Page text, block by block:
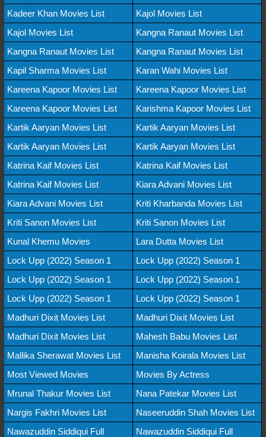
Kadeer Khan Movies List
Kajol Movies List
Kajol Movies List
Kangna Ranaut Movies List
Kangna Ranaut Movies List
Kangna Ranaut Movies List
Kapil Sharma Movies List
Karan Wahi Movies List
Kareena Kapoor Movies List
Kareena Kapoor Movies List
Kareena Kapoor Movies List
Karishma Kapoor Movies List
Kartik Aaryan Movies List
Kartik Aaryan Movies List
Kartik Aaryan Movies List
Kartik Aaryan Movies List
Katrina Kaif Movies List
Katrina Kaif Movies List
Katrina Kaif Movies List
Kiara Advani Movies List
Kiara Advani Movies List
Kriti Kharbanda Movies List
Kriti Sanon Movies List
Kriti Sanon Movies List
Kunal Khemu Movies
Lara Dutta Movies List
Lock Upp (2022) Season 1
Lock Upp (2022) Season 1
Lock Upp (2022) Season 1
Lock Upp (2022) Season 1
Lock Upp (2022) Season 1
Lock Upp (2022) Season 1
Madhuri Dixit Movies List
Madhuri Dixit Movies List
Madhuri Dixit Movies List
Mahesh Babu Movies List
Mallika Sherawat Movies List
Manisha Koirala Movies List
Most Viewed Movies
Movies By Actress
Mrunal Thakur Movies List
Nana Patekar Movies List
Nargis Fakhri Movies List
Naseeruddin Shah Movies List
Nawazuddin Siddiqui Full
Nawazuddin Siddiqui Full